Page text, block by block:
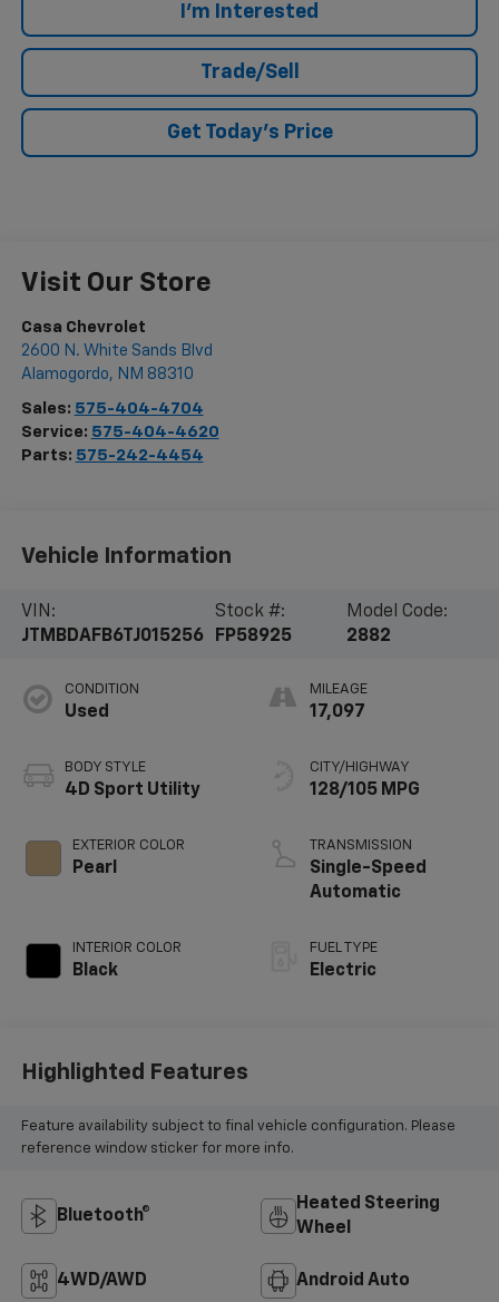
I'm Interested
Trade/Sell
Get Today's Price
Visit Our Store
Casa Chevrolet
2600 N. White Sands Blvd
Alamogordo, NM 88310
Sales: 575-404-4704
Service: 575-404-4620
Parts: 575-242-4454
Vehicle Information
VIN:
JTMBDAFB6TJ015256
Stock #:
FP58925
Model Code:
2882
CONDITION
Used
BODY STYLE
4D Sport Utility
EXTERIOR COLOR
Pearl
INTERIOR COLOR
Black
MILEAGE
17,097
CITY/HIGHWAY
128/105 MPG
TRANSMISSION
Single-Speed
Automatic
FUEL TYPE
Electric
Highlighted Features
Feature availability subject to final vehicle configuration. Please
reference window sticker for more info.
Bluetooth®
Heated Steering
Wheel
4WD/AWD Android Auto